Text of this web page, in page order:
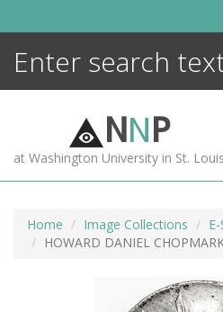
NNP
at Washington University in St. Louis
Home Image Collections
HOWARD DANIEL
MORE +